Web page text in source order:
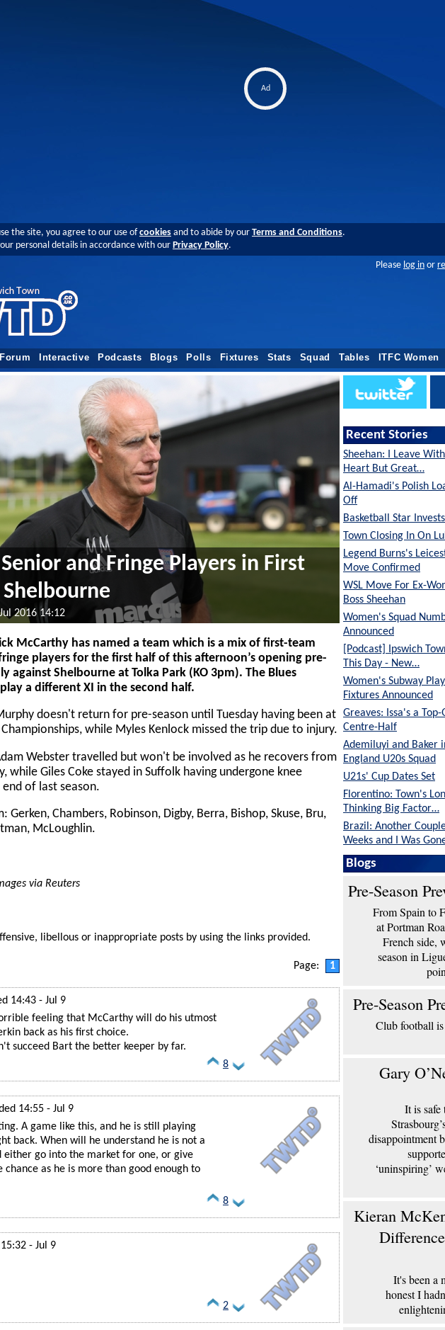
Ad
the site, you agree to our use ofcookies and to abide by our Terms and Conditions.
personal details in accordance with ourPrivacy Policy.
Please log in or
Forum Interactive Podcasts Blogs Polls Fixtures Stats Squad Tables ITFC Women
and Fringe Players in First
2016 14:12
McCarthy has named a team which is a mix of first-team
players for the first half of this afternoon’s opening pre-
against Shelbourne at Tolka Park (KO 3pm). The Blues
a different XI in the second half.
doesn't return for pre-season until Tuesday having been at
while Myles Kenlock missed the trip due to injury.
Webster travelled but won't be involved as he recovers from
while Giles Coke stayed in Suffolk having undergone knee
of last season.
Gerken, Chambers, Robinson, Digby, Berra, Bishop, Skuse, Bru,
McLoughlin.
via Reuters
libellous or inappropriate posts by using the links provided.
Page: 1
14:43 - Jul 9
feeling that McCarthy will do his utmost
back as his first choice.
succeed Bart the better keeper by far.
8
14:55 - Jul 9
A game like this, and he is still playing
back. When will he understand he is not a
either go into the market for one, or give
chance as he is more than good enough to
8
- Jul 9
2
Recent Stories
Sheehan: I Leave
Heart But Great…
Al-Hamadi's Polish
Off
Basketball Star
Town Closing In On
Legend Burns's
Move Confirmed
WSL Move For Ex-
Boss Sheehan
Women's Squad
Announced
[Podcast] Ipswich
This Day - New…
Women's Subway
Fixtures Announced
Greaves: Issa's a
Centre-Half
Ademiluyi and Baker
England U20s Squad
U21s' Cup Dates Set
Florentino: Town's
Thinking Big Factor…
Brazil: Another
Weeks and I Was
Greaves: We're in a
Position Than Two…
Blogs
Pre-Season
From Spain to
at Portman
French side,
season in
Pre-Season
Club football
Gary
It is safe
disappointment
‘uninspiring’
Kieran
It's been a
honest I